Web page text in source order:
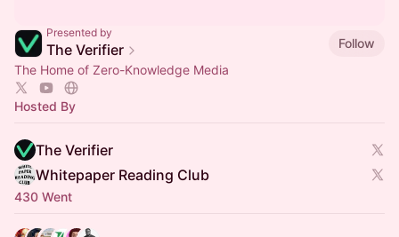
Presented by
The Verifier
Follow
The Home of Zero-Knowledge Media
Hosted By
The Verifier
Whitepaper Reading Club
430 Went